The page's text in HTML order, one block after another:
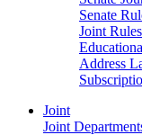
Senate
Joint Rules
Address
Joint
Joint